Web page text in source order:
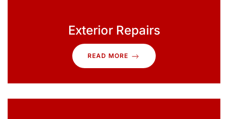
Exterior Repairs
READ MORE